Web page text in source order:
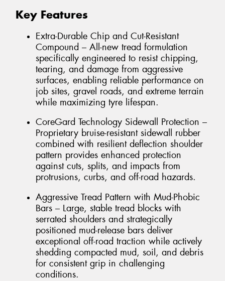
Key Features
Extra-Durable Chip and Cut-Resistant
Compound – All-new tread formulation
specifically engineered to resist chipping,
tearing, and damage from aggressive
surfaces, enabling reliable performance on
job sites, gravel roads, and extreme terrain
while maximizing tyre lifespan.
CoreGard Technology Sidewall Protection –
Proprietary bruise-resistant sidewall rubber
combined with resilient deflection shoulder
pattern provides enhanced protection
against cuts, splits, and impacts from
protrusions, curbs, and off-road hazards.
Aggressive Tread Pattern with Mud-Phobic
Bars – Large, stable tread blocks with
serrated shoulders and strategically
positioned mud-release bars deliver
exceptional off-road traction while actively
shedding compacted mud, soil, and debris
for consistent grip in challenging
conditions.